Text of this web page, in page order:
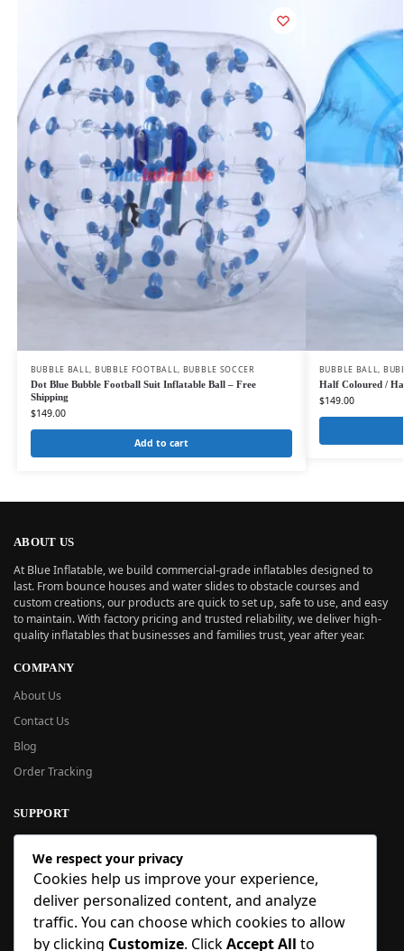
BUBBLE BALL, BUBBLE FOOTBALL, BUBBLE SOCCER
Dot Blue Bubble Football Suit Inflatable Ball – Free
Shipping
$149.00
Add to cart
BUBBLE BALL,
Half Coloured /
$149.00
ABOUT US
At Blue Inflatable, we build commercial-grade inflatables designed to
last. From bounce houses and water slides to obstacle courses and
custom creations, our products are quick to set up, safe to use, and easy
to maintain. With factory pricing and trusted reliability, we deliver high-
quality inflatables that businesses and families trust, year after year.
COMPANY
About Us
Contact Us
Blog
Order Tracking
SUPPORT
New User Guide
Help Center
Refund Policy
FAQ
Order Tracking
We respect your privacy
Cookies help us improve your experience,
deliver personalized content, and analyze
traffic. You can choose which cookies to allow
by clicking Customize. ClickAccept All to